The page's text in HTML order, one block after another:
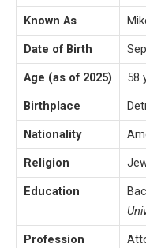
Known As
Date of Birth
Age (as of 2025)
58
Birthplace
Nationality
Religion
Education
Profession